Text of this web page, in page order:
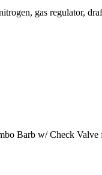
gas regulator,
Barb w/ Check Valve